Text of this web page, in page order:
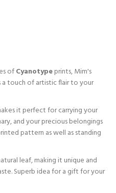
ofCyanotypeprints, Mim's
a touch of artistic flair to your
it perfect for carrying your
and your precious belongings
pattern as well as standing
leaf, making it unique and
Superb idea for a gift for your